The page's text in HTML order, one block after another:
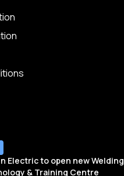
Electric to open new Welding
& Training Centre